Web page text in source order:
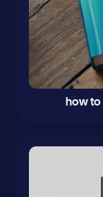
how